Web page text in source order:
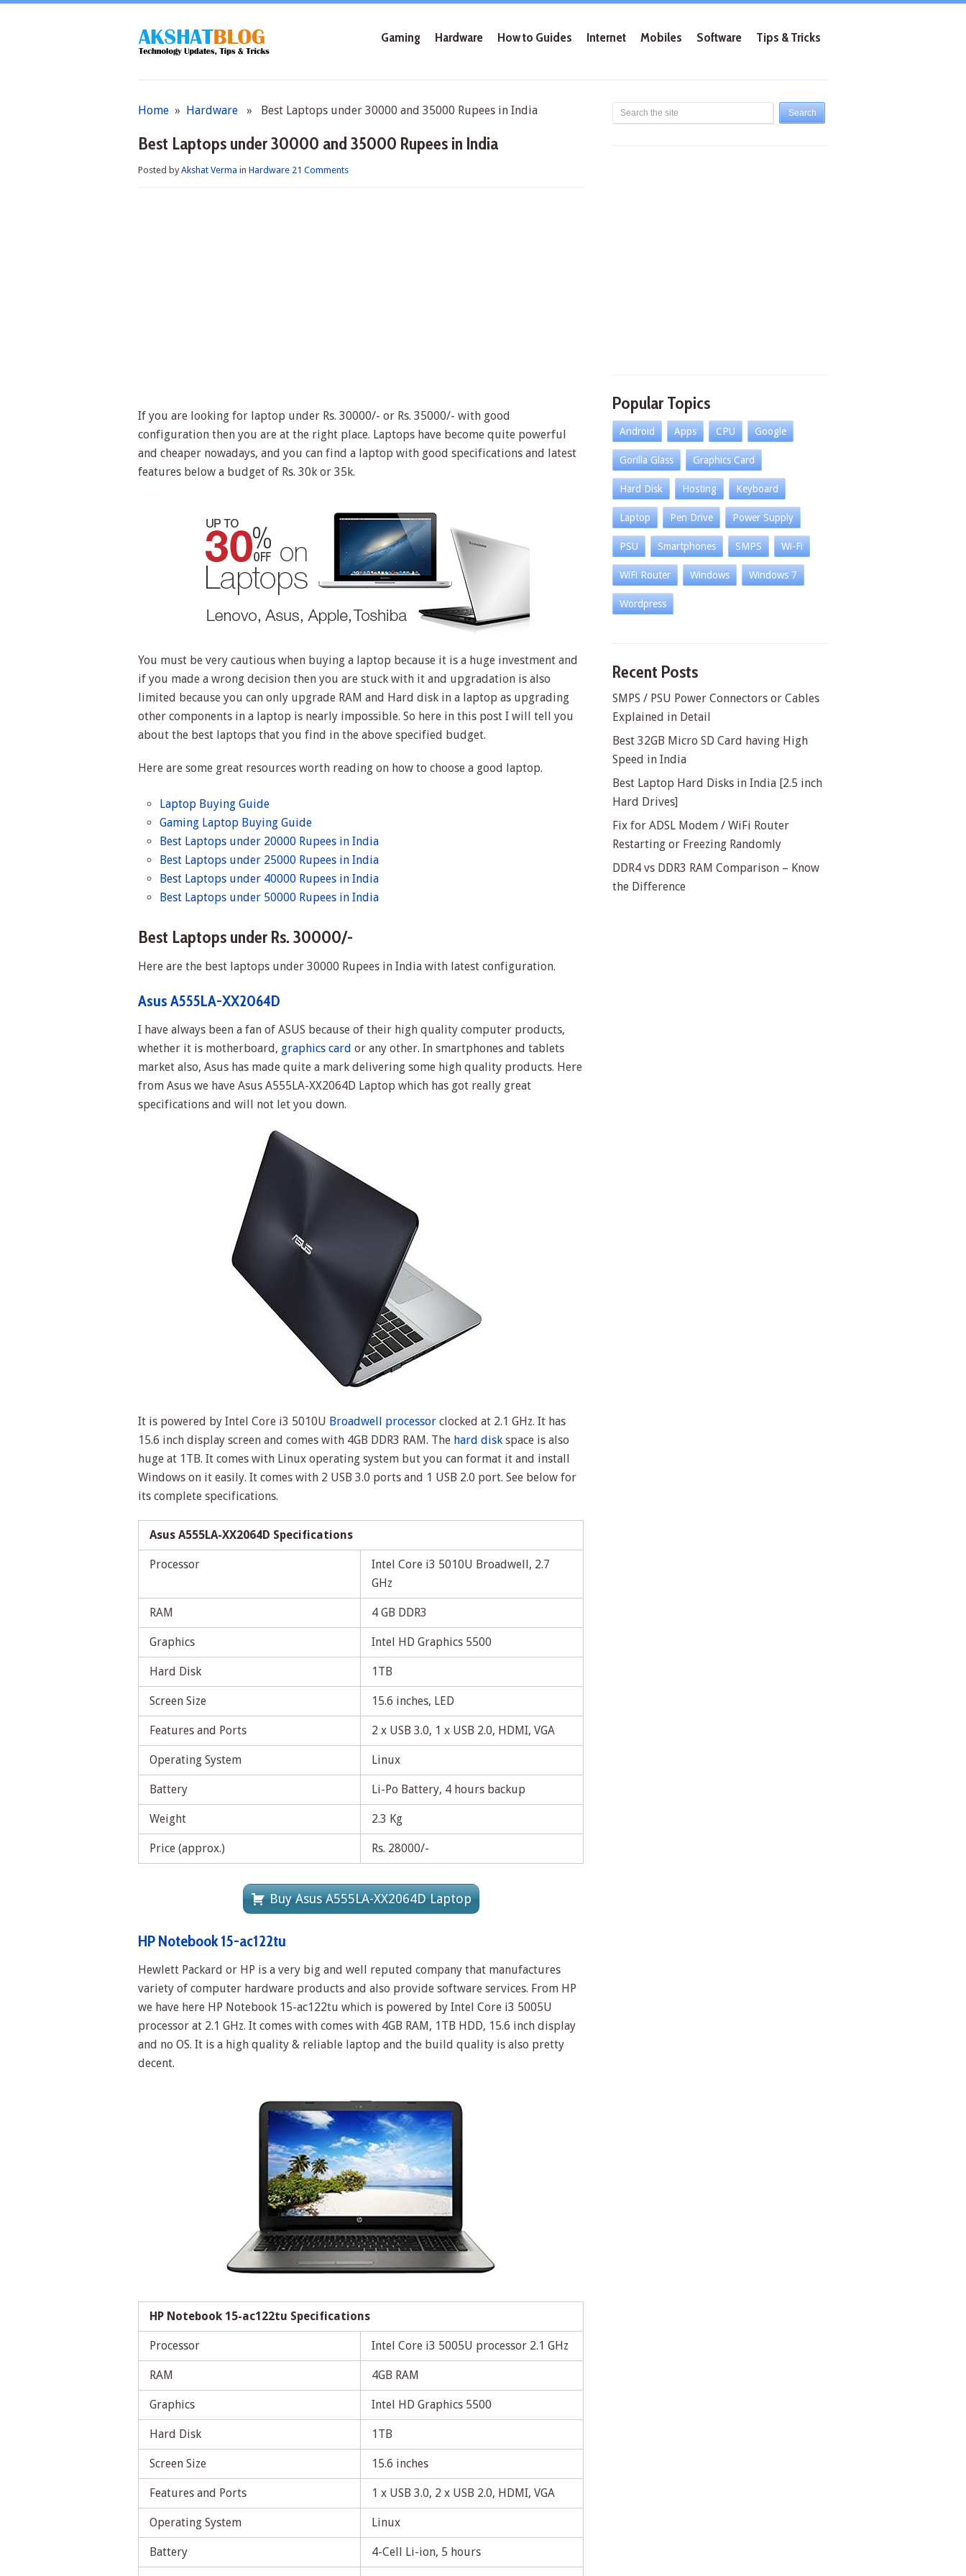
Gaming Hardware How to Guides Internet Mobiles Software Tips & Tricks
Home » Hardware » Best Laptops under 30000 and 35000 Rupees in India
Best Laptops under 30000 and 35000 Rupees in India
Posted byAkshat Verma in Hardware 21 Comments
If you are looking for laptop under Rs. 30000/- or Rs. 35000/- with good
configuration then you are at the right place. Laptops have become quite powerful
and cheaper nowadays, and you can find a laptop with good specifications and latest
features below a budget of Rs. 30k or 35k.
You must be very cautious when buying a laptop because it is a huge investment and
if you made a wrong decision then you are stuck with it and upgradation is also
limited because you can only upgrade RAM and Hard disk in a laptop as upgrading
other components in a laptop is nearly impossible. So here in this post I will tell you
about the best laptops that you find in the above specified budget.
Here are some great resources worth reading on how to choose a good laptop.
Laptop Buying Guide
Gaming Laptop Buying Guide
Best Laptops under 20000 Rupees in India
Best Laptops under 25000 Rupees in India
Best Laptops under 40000 Rupees in India
Best Laptops under 50000 Rupees in India
Best Laptops under Rs. 30000/-
Here are the best laptops under 30000 Rupees in India with latest configuration.
Asus A555LA-XX2064D
I have always been a fan of ASUS because of their high quality computer products,
whether it is motherboard, graphics card or any other. In smartphones and tablets
market also, Asus has made quite a mark delivering some high quality products. Here
from Asus we have Asus A555LA-XX2064D Laptop which has got really great
specifications and will not let you down.
It is powered by Intel Core i3 5010U Broadwell processor clocked at 2.1 GHz. It has
15.6 inch display screen and comes with 4GB DDR3 RAM. The hard disk space is also
huge at 1TB. It comes with Linux operating system but you can format it and install
Windows on it easily. It comes with 2 USB 3.0 ports and 1 USB 2.0 port. See below for
its complete specifications.
Asus A555LA-XX2064D Specifications
Processor
Intel Core i3 5010U Broadwell, 2.7
GHz
RAM 4 GB DDR3
Graphics Intel HD Graphics 5500
Hard Disk 1TB
Screen Size 15.6 inches, LED
Features and Ports 2 x USB 3.0, 1 x USB 2.0, HDMI, VGA
Operating System Linux
Battery Li-Po Battery, 4 hours backup
Weight 2.3 Kg
Price (approx.) Rs. 28000/-
Buy Asus A555LA-XX2064D Laptop
HP Notebook 15-ac122tu
Hewlett Packard or HP is a very big and well reputed company that manufactures
variety of computer hardware products and also provide software services. From HP
we have here HP Notebook 15-ac122tu which is powered by Intel Core i3 5005U
processor at 2.1 GHz. It comes with comes with 4GB RAM, 1TB HDD, 15.6 inch display
and no OS. It is a high quality & reliable laptop and the build quality is also pretty
decent.
HP Notebook 15-ac122tu Specifications
Processor Intel Core i3 5005U processor 2.1 GHz
RAM 4GB RAM
Graphics Intel HD Graphics 5500
Hard Disk 1TB
Screen Size 15.6 inches
Features and Ports 1 x USB 3.0, 2 x USB 2.0, HDMI, VGA
Operating System Linux
Battery 4-Cell Li-ion, 5 hours
Popular Topics
Android Apps CPU Google
Gorilla Glass Graphics Card
Hard Disk Hosting Keyboard
Laptop Pen Drive Power Supply
PSU Smartphones SMPS Wi-Fi
WiFi Router Windows Windows 7
Wordpress
Recent Posts
SMPS / PSU Power Connectors or Cables
Explained in Detail
Best 32GB Micro SD Card having High
Speed in India
Best Laptop Hard Disks in India [2.5 inch
Hard Drives]
Fix for ADSL Modem / WiFi Router
Restarting or Freezing Randomly
DDR4 vs DDR3 RAM Comparison – Know
the Difference